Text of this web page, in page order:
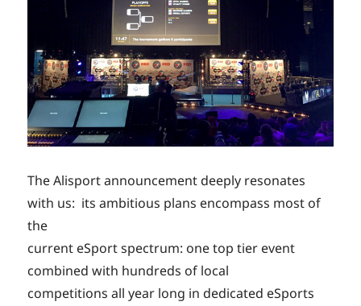
The Alisport announcement deeply resonates
with us: its ambitious plans encompass most of
the
current eSport spectrum: one top tier event
combined with hundreds of local
competitions all year long in dedicated eSports